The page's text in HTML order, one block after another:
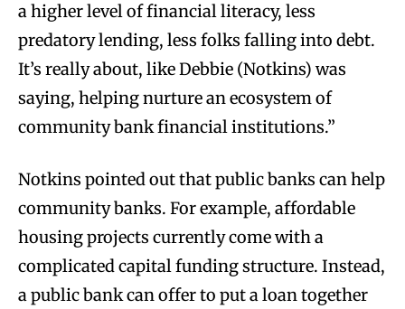
a higher level of financial literacy, less
predatory lending, less folks falling into debt.
It’s really about, like Debbie (Notkins) was
saying, helping nurture an ecosystem of
community bank financial institutions.”
Notkins pointed out that public banks can help
community banks. For example, affordable
housing projects currently come with a
complicated capital funding structure. Instead,
a public bank can offer to put a loan together